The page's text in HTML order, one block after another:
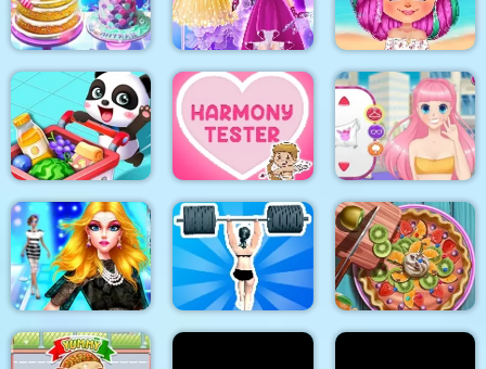
Burger Shop
Factory
Manicure
Unicorn Chef Design
Cake
Cinderella Dress Up
Girl Games
Stylish Crop Top
Trends
Baby Supermarket Harmony Tester My Manga Avatar